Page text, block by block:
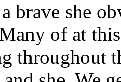
brave she
of at
throughout